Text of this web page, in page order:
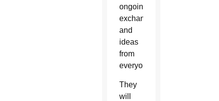
ongoing
exchanges
and
ideas
from
everyone.
They
will